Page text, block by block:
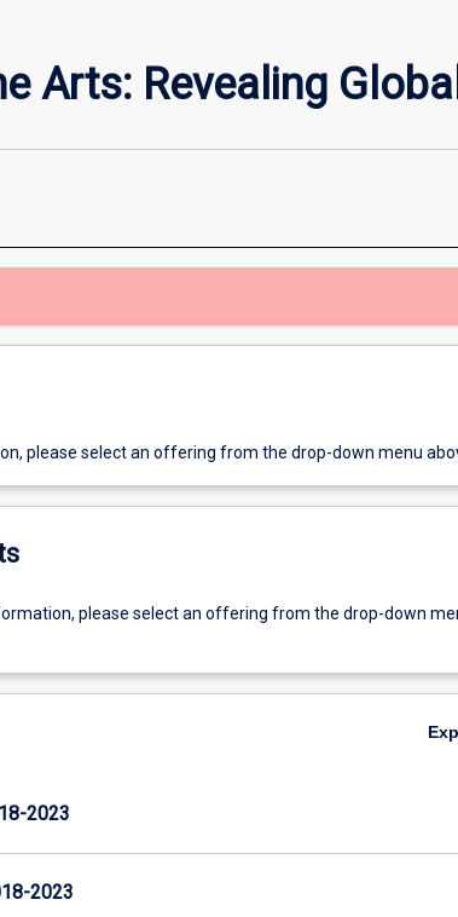
Arts: Revealing
please select an offering from the drop-down menu
please select an offering from the drop-down
2023
2023